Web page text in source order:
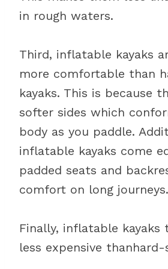
in rough waters.
Third, inflatable kayaks
more comfortable than
kayaks. This is because
softer sides which
body as you paddle.
inflatable kayaks come
padded seats and
comfort on long journeys.
Finally, inflatable kayaks
less expensive thanhard-